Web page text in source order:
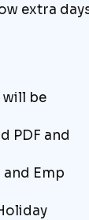
extra
will be
PDF and
and Emp